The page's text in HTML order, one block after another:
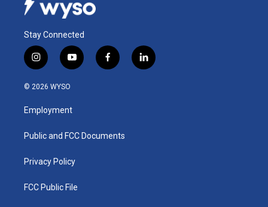
Stay Connected
i
n
s
a
g
a
y
o
u
b
f
a
k
l
i
© 2026 WYSO
Employment
Public and FCC Documents
Privacy Policy
FCC Public File